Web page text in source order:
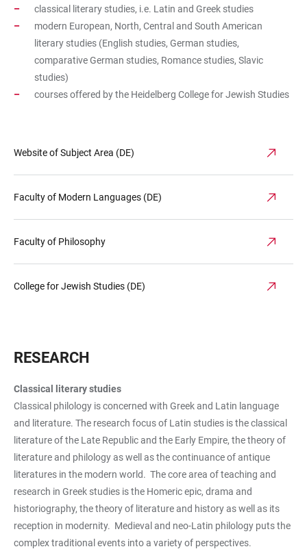
classical literary studies, i.e. Latin and Greek studies
modern European, North, Central and South American
literary studies (English studies, German studies,
comparative German studies, Romance studies, Slavic
studies)
courses offered by the Heidelberg College for Jewish Studies
Website of Subject Area (DE)
Faculty of Modern Languages (DE)
Faculty of Philosophy
College for Jewish Studies (DE)
RESEARCH
Classical literary studies
Classical philology is concerned with Greek and Latin language
and literature. The research focus of Latin studies is the classical
literature of the Late Republic and the Early Empire, the theory of
literature and philology as well as the continuance of antique
literatures in the modern world. The core area of teaching and
research in Greek studies is the Homeric epic, drama and
historiography, the theory of literature and history as well as its
reception in modernity. Medieval and neo-Latin philology puts the
complex traditional events into a variety of perspectives.